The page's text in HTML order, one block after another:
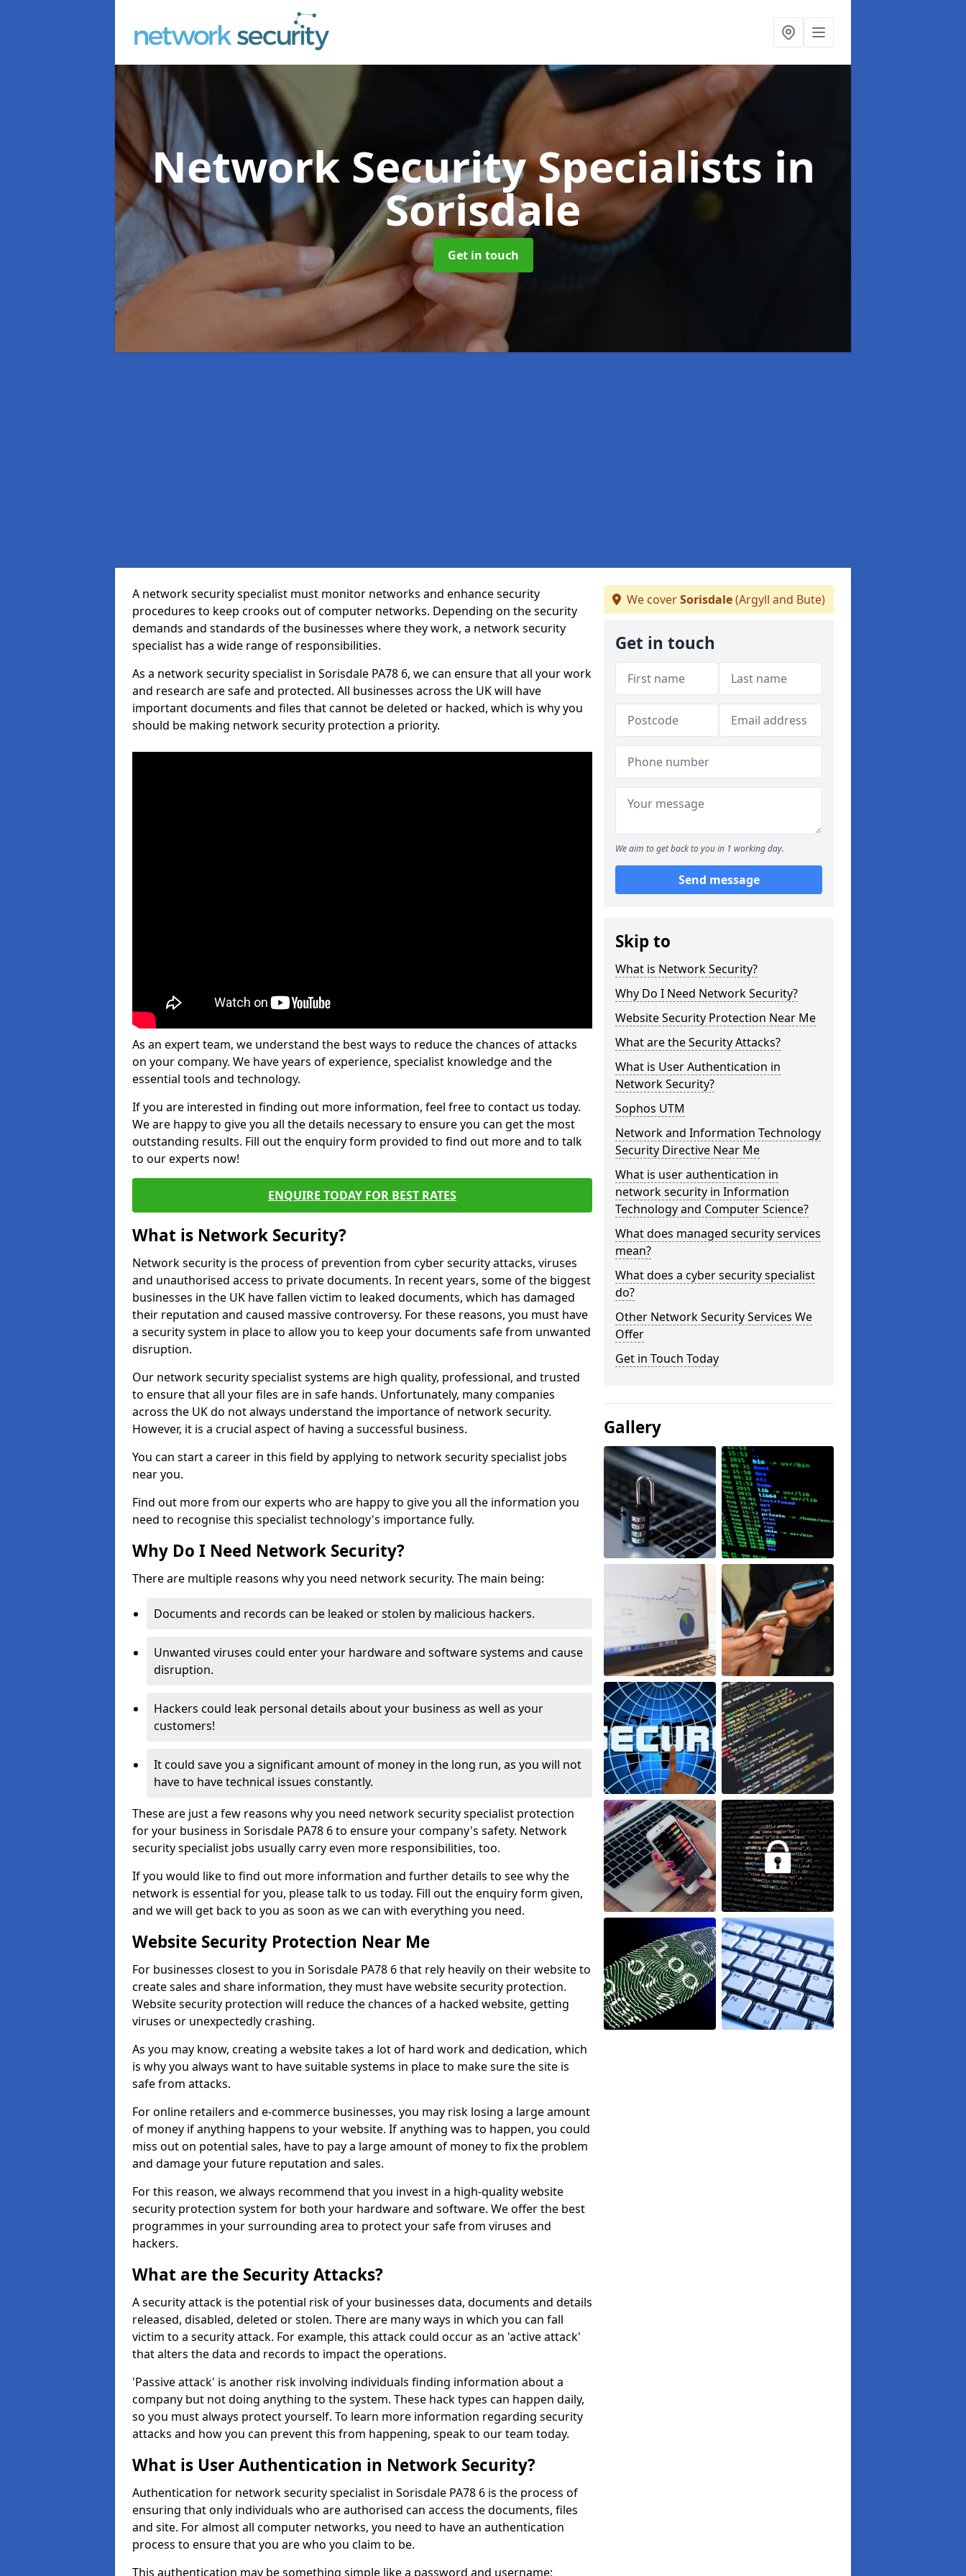
Network Security Specialists in
Sorisdale
Get in touch
A network security specialist must monitor networks and enhance security
procedures to keep crooks out of computer networks. Depending on the security
demands and standards of the businesses where they work, a network security
specialist has a wide range of responsibilities.
As a network security specialist in Sorisdale PA78 6, we can ensure that all your work
and research are safe and protected. All businesses across the UK will have
important documents and files that cannot be deleted or hacked, which is why you
should be making network security protection a priority.
As an expert team, we understand the best ways to reduce the chances of attacks
on your company. We have years of experience, specialist knowledge and the
essential tools and technology.
If you are interested in finding out more information, feel free to contact us today.
We are happy to give you all the details necessary to ensure you can get the most
outstanding results. Fill out the enquiry form provided to find out more and to talk
to our experts now!
ENQUIRE TODAY FOR BEST RATES
What is Network Security?
Network security is the process of prevention from cyber security attacks, viruses
and unauthorised access to private documents. In recent years, some of the biggest
businesses in the UK have fallen victim to leaked documents, which has damaged
their reputation and caused massive controversy. For these reasons, you must have
a security system in place to allow you to keep your documents safe from unwanted
disruption.
Our network security specialist systems are high quality, professional, and trusted
to ensure that all your files are in safe hands. Unfortunately, many companies
across the UK do not always understand the importance of network security.
However, it is a crucial aspect of having a successful business.
You can start a career in this field by applying to network security specialist jobs
near you.
Find out more from our experts who are happy to give you all the information you
need to recognise this specialist technology's importance fully.
Why Do I Need Network Security?
There are multiple reasons why you need network security. The main being:
Documents and records can be leaked or stolen by malicious hackers.
Unwanted viruses could enter your hardware and software systems and cause
disruption.
Hackers could leak personal details about your business as well as your
customers!
It could save you a significant amount of money in the long run, as you will not
have to have technical issues constantly.
These are just a few reasons why you need network security specialist protection
for your business in Sorisdale PA78 6 to ensure your company's safety. Network
security specialist jobs usually carry even more responsibilities, too.
If you would like to find out more information and further details to see why the
network is essential for you, please talk to us today. Fill out the enquiry form given,
and we will get back to you as soon as we can with everything you need.
Website Security Protection Near Me
For businesses closest to you in Sorisdale PA78 6 that rely heavily on their website to
create sales and share information, they must have website security protection.
Website security protection will reduce the chances of a hacked website, getting
viruses or unexpectedly crashing.
As you may know, creating a website takes a lot of hard work and dedication, which
is why you always want to have suitable systems in place to make sure the site is
safe from attacks.
For online retailers and e-commerce businesses, you may risk losing a large amount
of money if anything happens to your website. If anything was to happen, you could
miss out on potential sales, have to pay a large amount of money to fix the problem
and damage your future reputation and sales.
For this reason, we always recommend that you invest in a high-quality website
security protection system for both your hardware and software. We offer the best
programmes in your surrounding area to protect your safe from viruses and
hackers.
What are the Security Attacks?
A security attack is the potential risk of your businesses data, documents and details
released, disabled, deleted or stolen. There are many ways in which you can fall
victim to a security attack. For example, this attack could occur as an 'active attack'
that alters the data and records to impact the operations.
'Passive attack' is another risk involving individuals finding information about a
company but not doing anything to the system. These hack types can happen daily,
so you must always protect yourself. To learn more information regarding security
attacks and how you can prevent this from happening, speak to our team today.
What is User Authentication in Network Security?
Authentication for network security specialist in Sorisdale PA78 6 is the process of
ensuring that only individuals who are authorised can access the documents, files
and site. For almost all computer networks, you need to have an authentication
process to ensure that you are who you claim to be.
This authentication may be something simple like a password and username;
We coverSorisdale(Argyll and Bute)
Get in touch
We aim to get back to you in 1 working day.
Send message
Skip to
What is Network Security?
Why Do I Need Network Security?
Website Security Protection Near Me
What are the Security Attacks?
What is User Authentication in
Network Security?
Sophos UTM
Network and Information Technology
Security Directive Near Me
What is user authentication in
network security in Information
Technology and Computer Science?
What does managed security services
mean?
What does a cyber security specialist
do?
Other Network Security Services We
Offer
Get in Touch Today
Gallery